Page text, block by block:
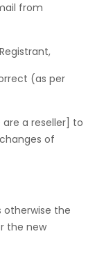
from
(as per
are a reseller] to
of
otherwise the
the new